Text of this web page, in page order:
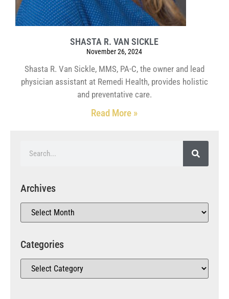
SHASTA R. VAN SICKLE
November 26, 2024
Shasta R. Van Sickle, MMS, PA-C, the owner and lead
physician assistant at Remedi Health, provides holistic
and preventative care.
Read More »
Archives
Categories